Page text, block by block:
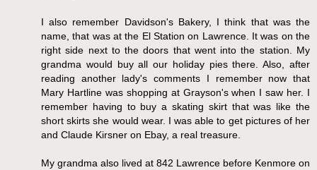
I also remember Davidson's Bakery, I think that was the
name, that was at the El Station on Lawrence. It was on the
right side next to the doors that went into the station. My
grandma would buy all our holiday pies there. Also, after
reading another lady's comments I remember now that
Mary Hartline was shopping at Grayson's when I saw her. I
remember having to buy a skating skirt that was like the
short skirts she would wear. I was able to get pictures of her
and Claude Kirsner on Ebay, a real treasure.
My grandma also lived at 842 Lawrence before Kenmore on